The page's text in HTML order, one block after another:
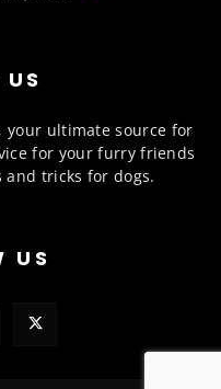
your ultimate source for
for your furry friends
tricks for dogs.
US